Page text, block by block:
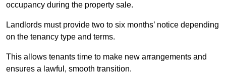
occupancy during the property sale.
Landlords must provide two to six months’ notice depending
on the tenancy type and terms.
This allows tenants time to make new arrangements and
ensures a lawful, smooth transition.